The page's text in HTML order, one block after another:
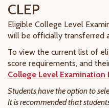
CLEP
Eligible College Level
will be officially transferred
To view the current list of
score requirements, and
College Level Examination
Students have the option to
It is recommended that